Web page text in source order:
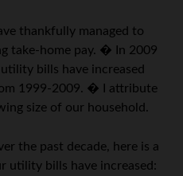
thankfully managed to
take-home pay. � In 2009
bills have increased
1999-2009. � I attribute
size of our household.
the past decade, here is a
utility bills have increased: